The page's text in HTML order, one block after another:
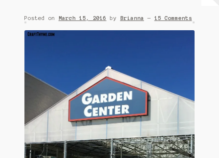
Copyright
Houseplant Care Guide
January 2016 Freebie
Link Party List
Posted on March 15, 2016 by Brianna — 15 Comments